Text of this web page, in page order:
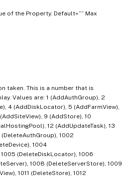
of the Property. Default=”” Max
taken. This is a number that is
Values are: 1 (AddAuthGroup), 2
4 (AddDiskLocator), 5 (AddFarmView),
9 (AddStore), 10
12 (AddUpdateTask), 13
1002
1004
(DeleteDiskLocator), 1006
1008 (DeleteServerStore), 1009
1011 (DeleteStore), 1012